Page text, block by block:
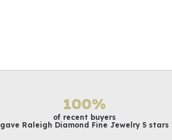
100%
of recent buyers
gave Raleigh Diamond Fine Jewelry 5 stars